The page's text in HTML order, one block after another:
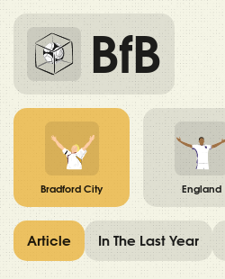
BfB
Bradford City England
Article In The Last Year